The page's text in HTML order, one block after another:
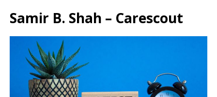
Samir B. Shah – Carescout